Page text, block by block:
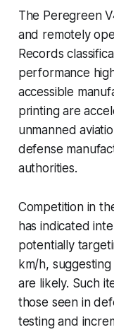
The Peregreen
and remotely
Records
performance
accessible
printing are
unmanned
defense
authorities.
Competition in
has indicated
potentially
km/h,
are likely. Such
those seen in
testing and